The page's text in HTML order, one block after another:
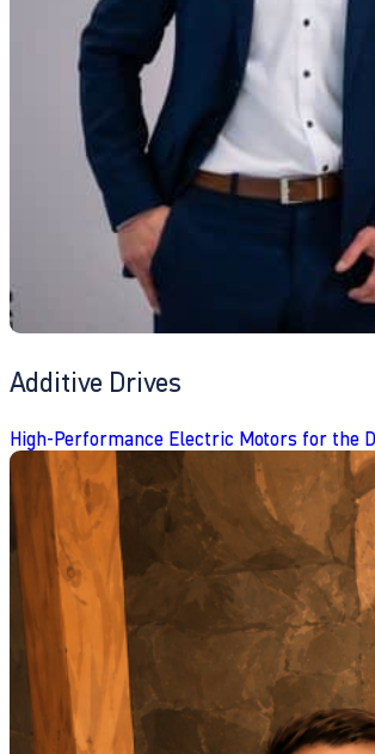
Additive Drives
High-Performance Electric Motors for the